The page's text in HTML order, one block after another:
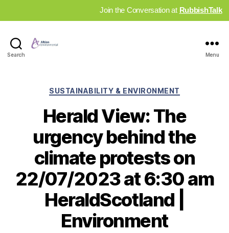
Join the Conversation at RubbishTalk
Search Menu
Categories
SUSTAINABILITY & ENVIRONMENT
Herald View: The
urgency behind the
climate protests on
22/07/2023 at 6:30 am
HeraldScotland |
Environment